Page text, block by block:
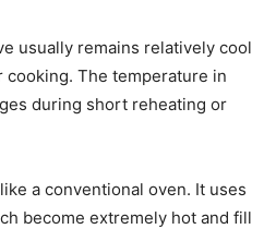
usually remains relatively cool
The temperature in
during short reheating or
a conventional oven. It uses
become extremely hot and fill